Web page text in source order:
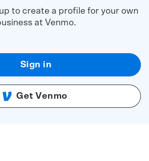
to create a profile for your own
at Venmo.
Sign in
Get Venmo